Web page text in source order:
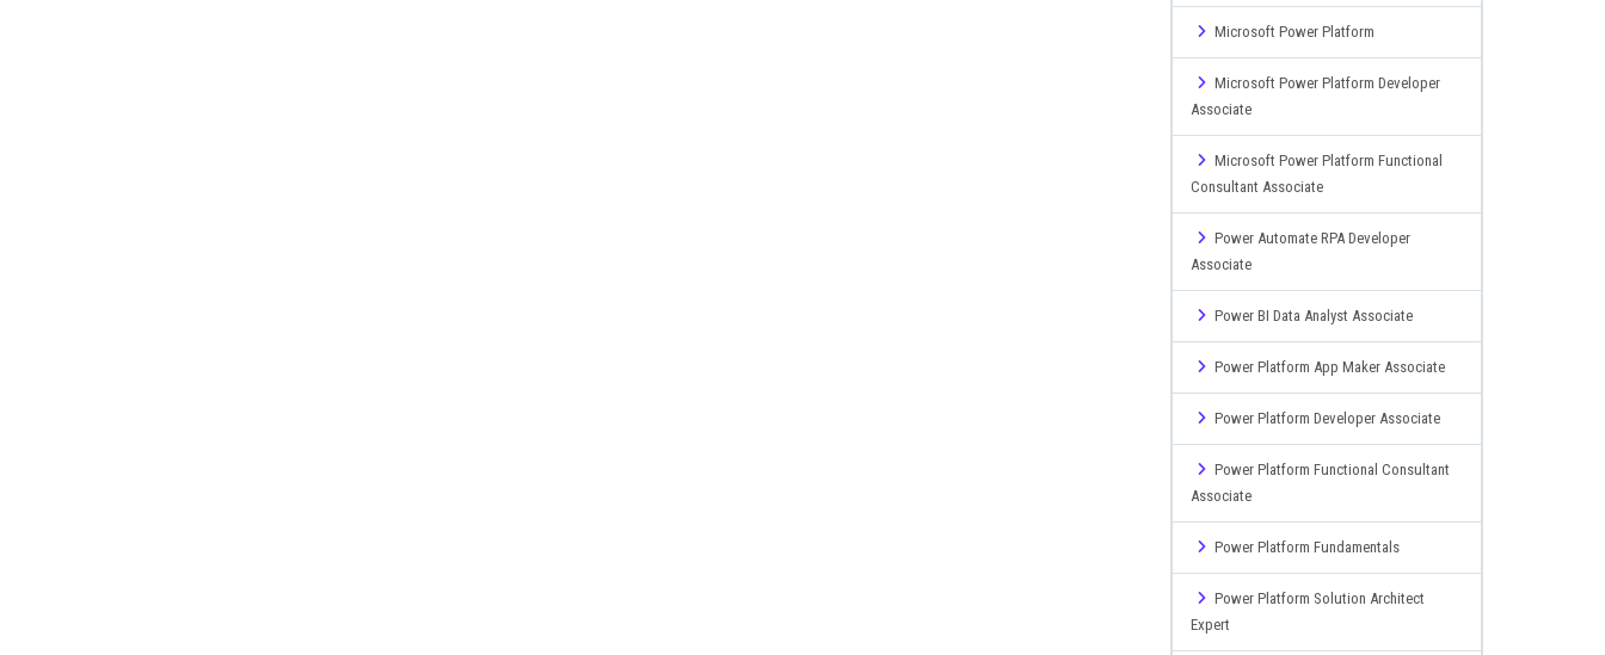
Microsoft Power Platform
Microsoft Power Platform Developer
Associate
Microsoft Power Platform Functional
Consultant Associate
Power Automate RPA Developer
Associate
Power BI Data Analyst Associate
Power Platform App Maker Associate
Power Platform Developer Associate
Power Platform Functional Consultant
Associate
Power Platform Fundamentals
Power Platform Solution Architect
Expert